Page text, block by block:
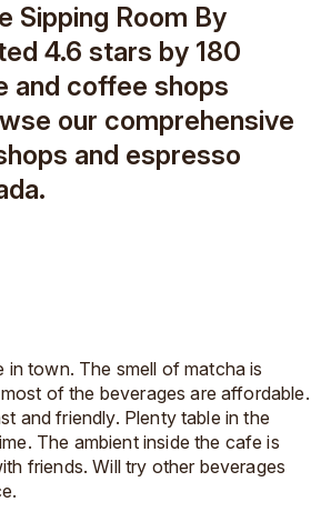
Sipping Room By
4.6 stars by 180
and coffee shops
our comprehensive
and espresso
town. The smell of matcha is
of the beverages are affordable.
and friendly. Plenty table in the
The ambient inside the cafe is
friends. Will try other beverages